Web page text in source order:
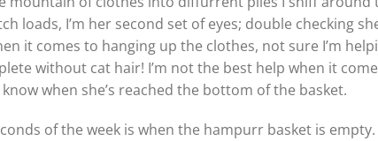
loads, I’m her second set of eyes; double checking
it comes to hanging up the clothes, not sure I’m
without cat hair! I’m not the best help when it
when she’s reached the bottom of the basket.
of the week is when the hampurr basket is empty.